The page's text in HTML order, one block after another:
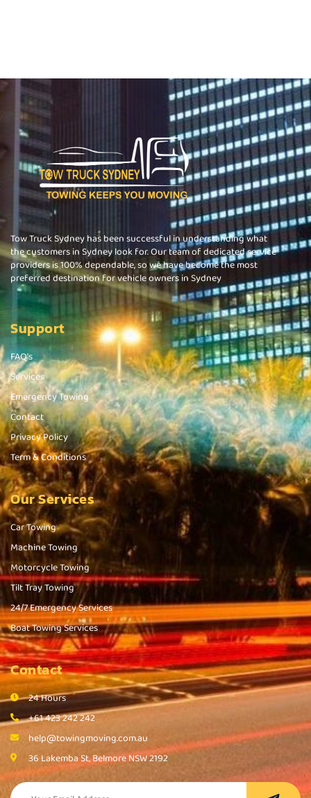
Tow Truck Sydney has been successful in understanding what
the customers in Sydney look for. Our team of dedicated service
providers is 100% dependable, so we have become the most
preferred destination for vehicle owners in Sydney
Support
FAQ's
Services
Emergency Towing
Contact
Privacy Policy
Term & Conditions
Our Services
Car Towing
Machine Towing
Motorcycle Towing
Tilt Tray Towing
24/7 Emergency Services
Boat Towing Services
Contact
24 Hours
+61 423 242 242
help@towingmoving.com.au
36 Lakemba St, Belmore NSW 2192